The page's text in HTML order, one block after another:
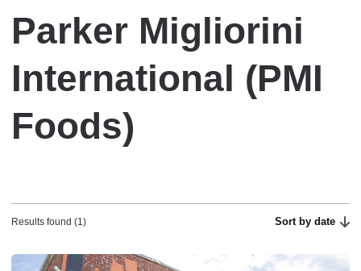
Parker Migliorini
International (PMI
Foods)
Results found (1) Sort by date